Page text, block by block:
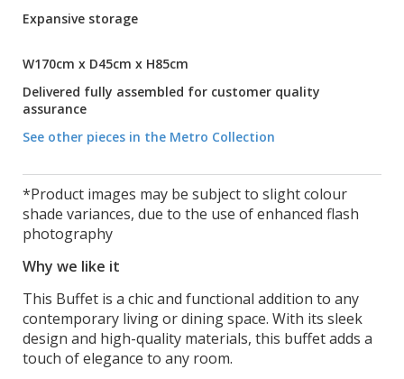
Expansive storage
W170cm x D45cm x H85cm
Delivered fully assembled for customer quality
assurance
See other pieces in the Metro Collection
*Product images may be subject to slight colour
shade variances, due to the use of enhanced flash
photography
Why we like it
This Buffet is a chic and functional addition to any
contemporary living or dining space. With its sleek
design and high-quality materials, this buffet adds a
touch of elegance to any room.